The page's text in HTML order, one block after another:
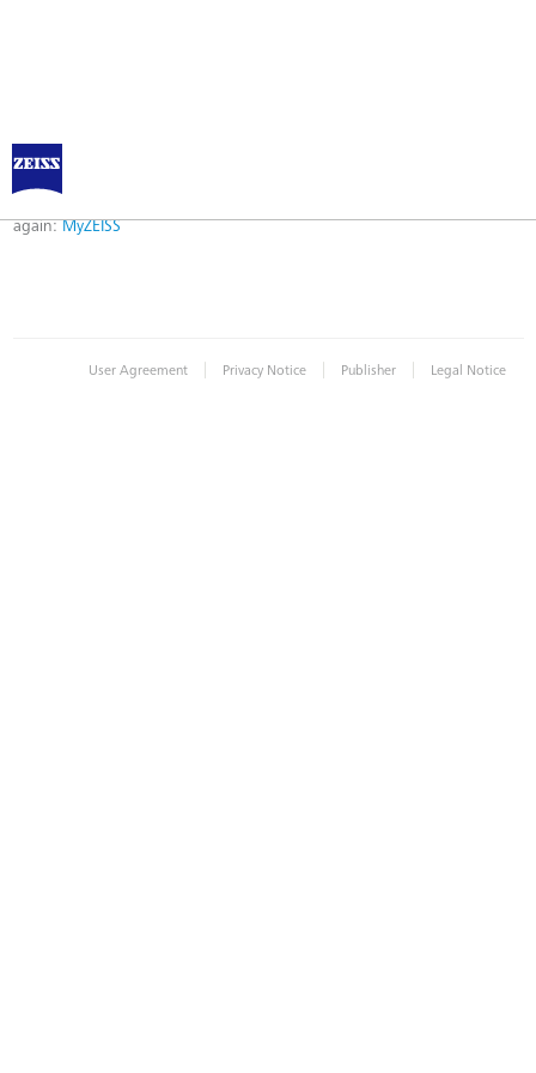
Error
Error while logging in. Maybe an invalid bookmark was used. Please try
again: MyZEISS
User Agreement | Privacy Notice | Publisher | Legal Notice